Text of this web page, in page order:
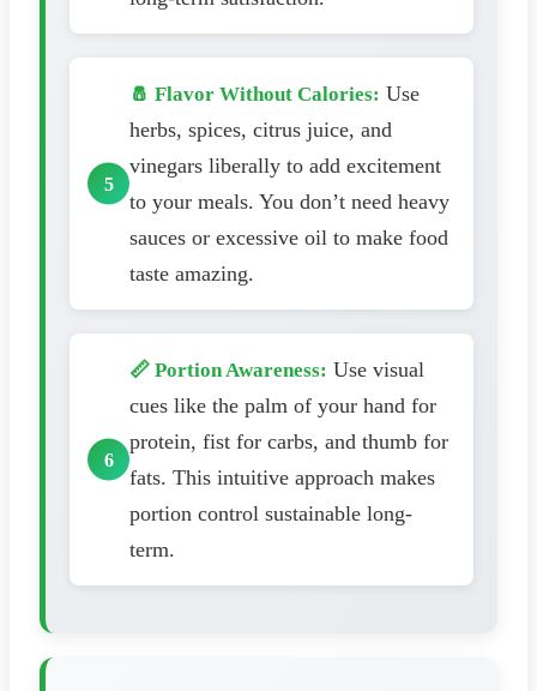
🧂 Flavor Without Calories: Use
herbs, spices, citrus juice, and
vinegars liberally to add excitement
to your meals. You don’t need heavy
sauces or excessive oil to make food
taste amazing.
📏 Portion Awareness: Use visual
cues like the palm of your hand for
protein, fist for carbs, and thumb for
fats. This intuitive approach makes
portion control sustainable long-
term.